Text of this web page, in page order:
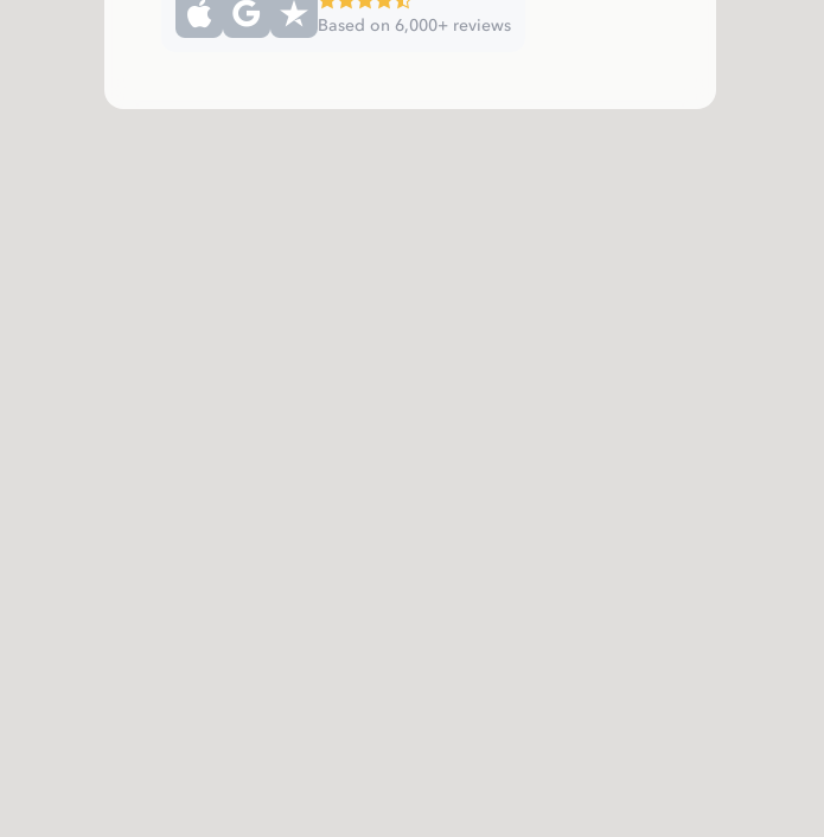
Based on 6,000+ reviews